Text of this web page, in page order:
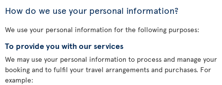
How do we use your personal information?
We use your personal information for the following purposes:
To provide you with our services
We may use your personal information to process and manage your
booking and to fulfil your travel arrangements and purchases. For
example: